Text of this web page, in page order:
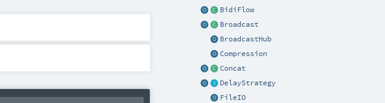
BidiFlow
Broadcast
BroadcastHub
Compression
Concat
DelayStrategy
FileIO